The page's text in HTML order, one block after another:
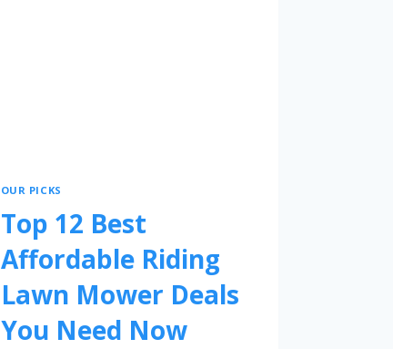
OUR PICKS
Top 12 Best
Affordable Riding
Lawn Mower Deals
You Need Now